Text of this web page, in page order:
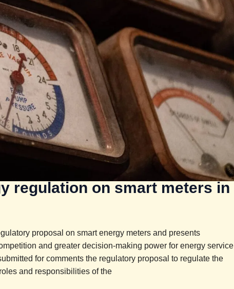
regulation on smart meters in
proposal on smart energy meters and presents
and greater decision-making power for energy service
for comments the regulatory proposal to regulate the
and responsibilities of the